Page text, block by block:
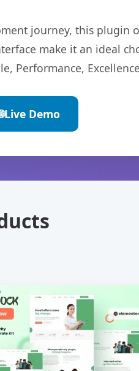
journey, this plugin
make it an ideal
Performance,
Live Demo